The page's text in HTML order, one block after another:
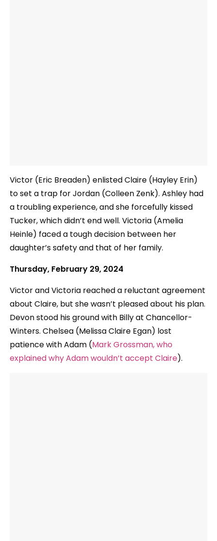
Victor (Eric Breaden) enlisted Claire (Hayley Erin)
to set a trap for Jordan (Colleen Zenk). Ashley had
a troubling experience, and she forcefully kissed
Tucker, which didn’t end well. Victoria (Amelia
Heinle) faced a tough decision between her
daughter’s safety and that of her family.
Thursday, February 29, 2024
Victor and Victoria reached a reluctant agreement
about Claire, but she wasn’t pleased about his plan.
Devon stood his ground with Billy at Chancellor-
Winters. Chelsea (Melissa Claire Egan) lost
patience with Adam (Mark Grossman, who
explained why Adam wouldn’t accept Claire).